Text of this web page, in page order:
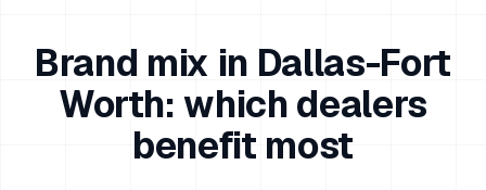
Brand mix in Dallas-Fort
Worth: which dealers
benefit most